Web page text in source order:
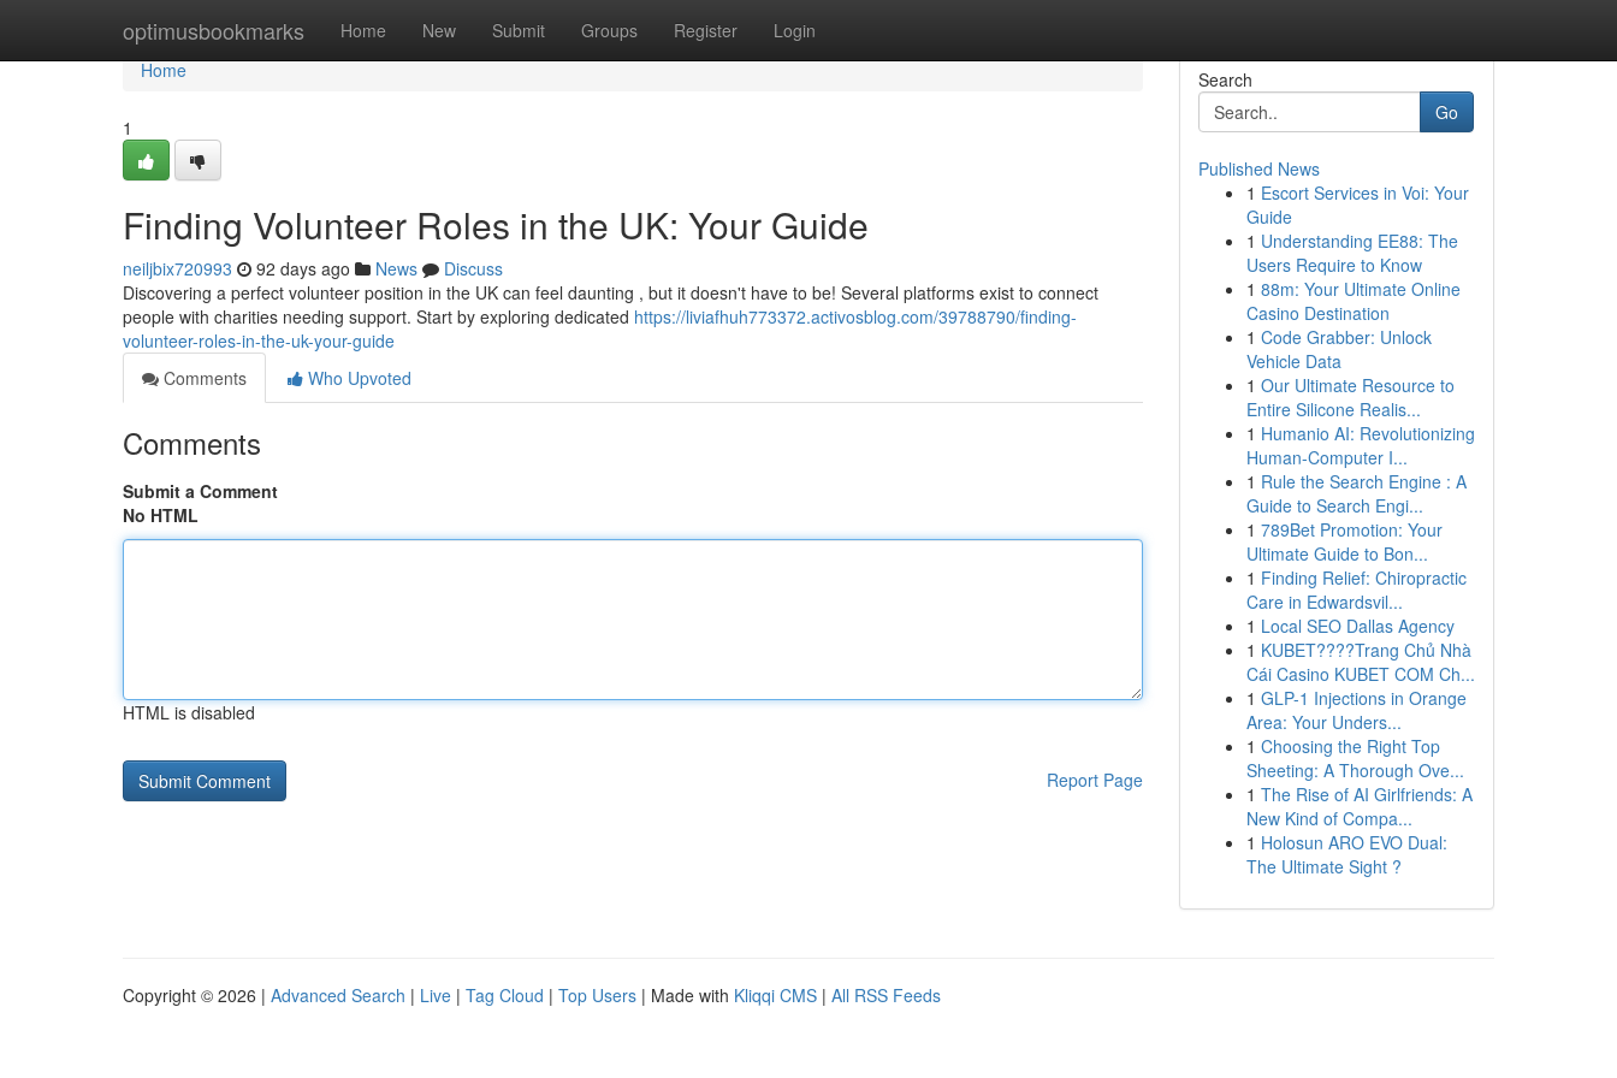
optimusbookmarks Home New Submit Groups Register Login
Home
Home
1
Finding Volunteer Roles in the UK: Your Guide
neiljbix720993 92 days ago News
Discuss
Discovering a perfect volunteer position in the UK can feel daunting , but it doesn't have to be! Several platforms exist to connect
people with charities needing support. Start by exploring dedicated https://liviafhuh773372.activosblog.com/39788790/finding-
volunteer-roles-in-the-uk-your-guide
Comments
Who Upvoted
Comments
Submit a Comment
No HTML
HTML is disabled
Report Page
Search
Go
Published News
1 Escort Services in Voi: Your
Guide
1 Understanding EE88: The
Users Require to Know
1 88m: Your Ultimate Online
Casino Destination
1 Code Grabber: Unlock
Vehicle Data
1 Our Ultimate Resource to
Entire Silicone Realis...
1 Humanio AI: Revolutionizing
Human-Computer I...
1 Rule the Search Engine : A
Guide to Search Engi...
1 789Bet Promotion: Your
Ultimate Guide to Bon...
1 Finding Relief: Chiropractic
Care in Edwardsvil...
1 Local SEO Dallas Agency
1 KUBET????️Trang Chủ Nhà
Cái Casino KUBET COM Ch...
1 GLP-1 Injections in Orange
Area: Your Unders...
1 Choosing the Right Top
Sheeting: A Thorough Ove...
1 The Rise of AI Girlfriends: A
New Kind of Compa...
1 Holosun ARO EVO Dual:
The Ultimate Sight ?
Copyright © 2026 | Advanced Search | Live | Tag Cloud | Top Users | Made with Kliqqi CMS | All RSS Feeds